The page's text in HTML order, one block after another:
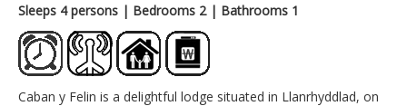
Sleeps 4 persons | Bedrooms 2 | Bathrooms 1
Caban y Felin is a delightful lodge situated in Llanrhyddlad, on